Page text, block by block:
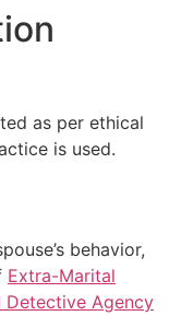
as per ethical
is used.
behavior,
Extra-Marital
Detective Agency